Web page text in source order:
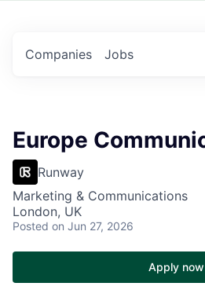
Jobs
Companies
Europe
Runway
Marketing & Communications
London, UK
Posted on Jun 27, 2026
Apply now